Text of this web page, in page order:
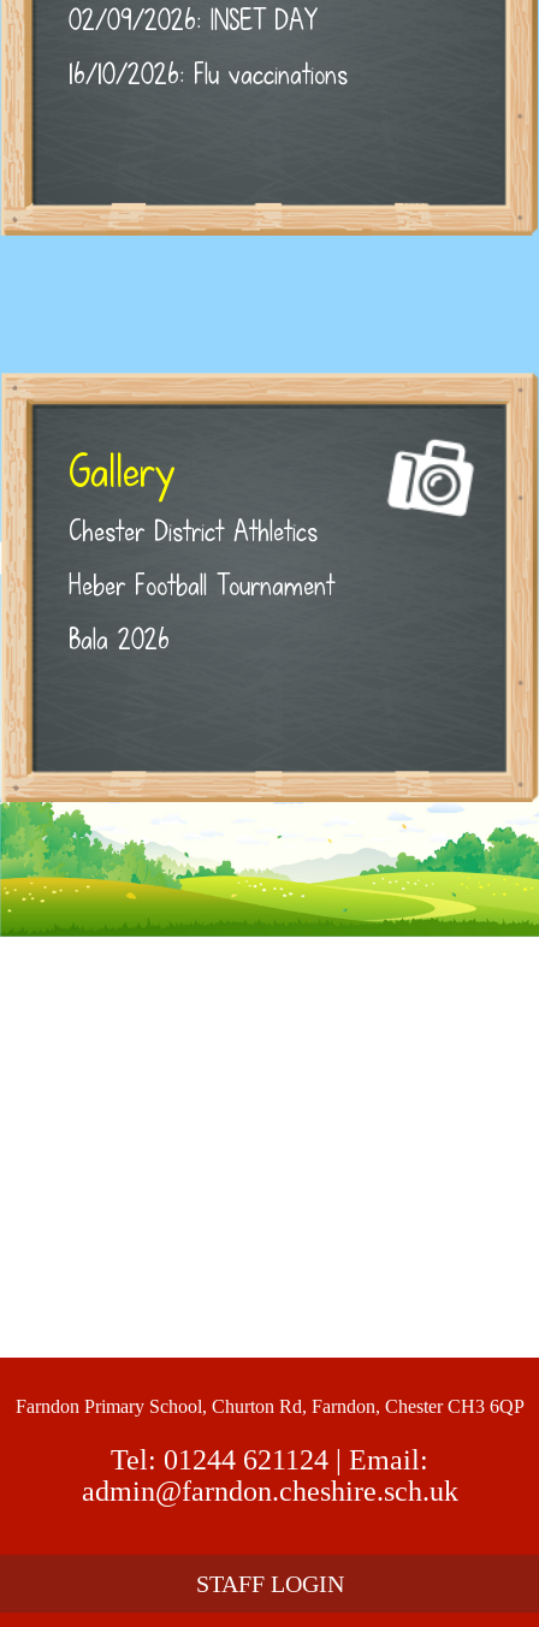
02/09/2026: INSET DAY
16/10/2026: Flu vaccinations
Gallery
Chester District Athletics
Heber Football Tournament
Bala 2026
Farndon Primary School, Churton Rd, Farndon, Chester CH3 6QP
Tel: 01244 621124 | Email:
admin@farndon.cheshire.sch.uk
STAFF LOGIN